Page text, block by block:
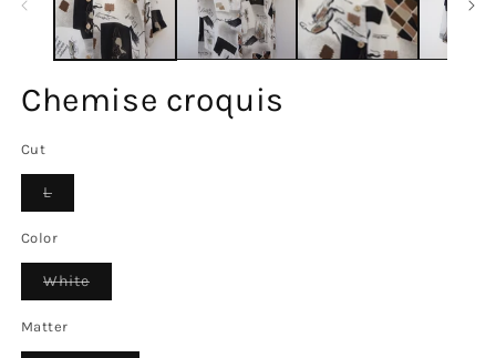
Chemise croquis
Cut
LVariant
sold
or
Color
WhiteVariant
sold
Matter